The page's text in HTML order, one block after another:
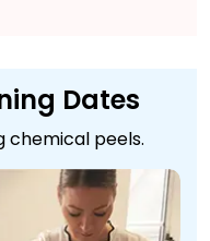
Dates
chemical peels.